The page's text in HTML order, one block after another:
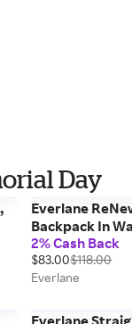
Day
Everlane
Backpack In
Charcoal,
2% Cash Back
$83.00$118.00
Everlane
Everlane